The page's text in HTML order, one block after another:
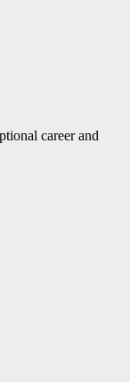
career and